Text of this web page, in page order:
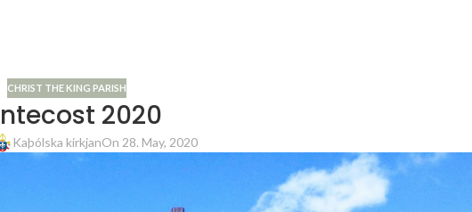
CHRIST THE KING PARISH
2020
Kaþólska kirkjanOn 28. May, 2020